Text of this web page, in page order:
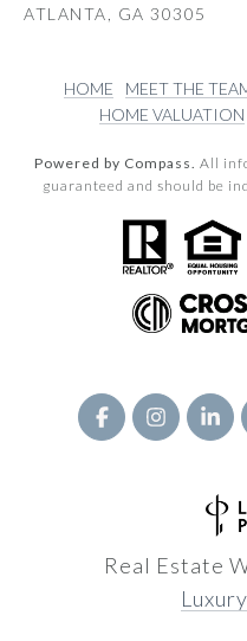
ATLANTA, GA 30305
HOME MEET THE
HOME VALUATION
Powered by Compass. All
guaranteed and should be
Real Estate